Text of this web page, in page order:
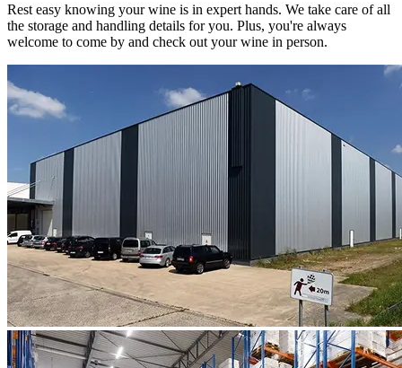
Rest easy knowing yourwine is in expert hands. We take care of all
the storage and handling details for you. Plus, you're always
welcome to come by and check out yourwine in person.